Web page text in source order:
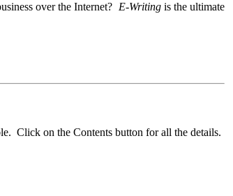
over the Internet? E-Writingis the ultimate
Click on the Contents button for all the details.